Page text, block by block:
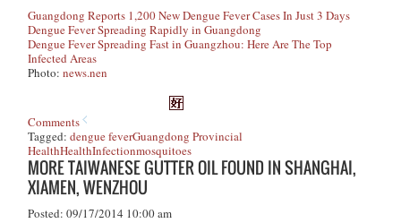
Guangdong Reports 1,200 New Dengue Fever Cases In Just 3 Days
Dengue Fever Spreading Rapidly in Guangdong
Dengue Fever Spreading Fast in Guangzhou: Here Are The Top
Infected Areas
Photo:news.nen
Comments
Tagged:dengue feverGuangdong Provincial
HealthHealthInfectionmosquitoes
MORE TAIWANESE GUTTER OIL FOUND IN SHANGHAI,
XIAMEN, WENZHOU
Posted: 09/17/2014 10:00 am